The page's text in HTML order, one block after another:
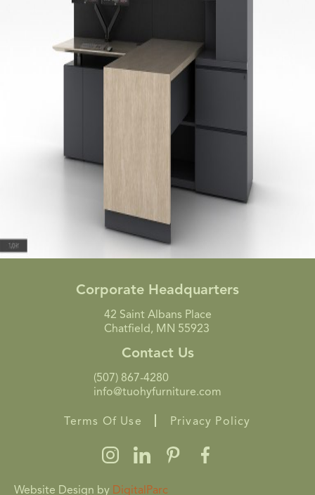
Corporate Headquarters
42 Saint Albans Place
Chatfield, MN 55923
Contact Us
(507) 867-4280
info@tuohyfurniture.com
Terms Of Use Privacy Policy
Website Design by DigitalParc